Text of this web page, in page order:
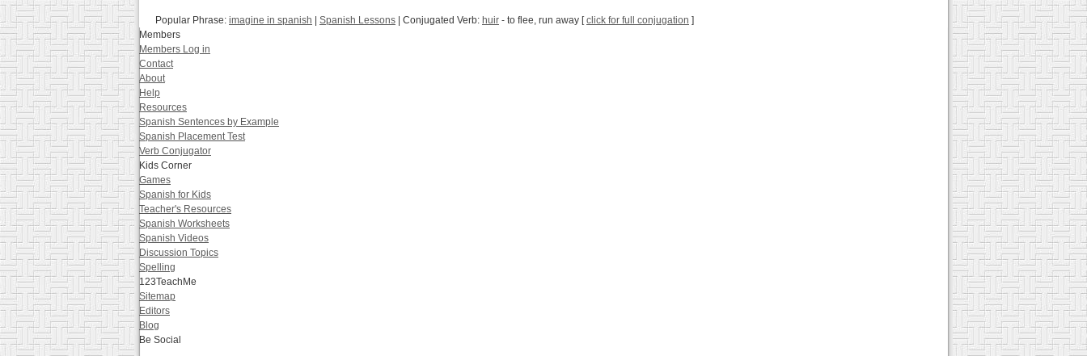
Popular Phrase: imagine in spanish Spanish Lessons | Conjugated Verb: huir - to flee, run away [click for full conjugation ]
Members
Members Log in
Contact
About
Help
Resources
Spanish Sentences by Example
Spanish Placement Test
Verb Conjugator
Kids Corner
Games
Spanish for Kids
Teacher's Resources
Spanish Worksheets
Spanish Videos
Discussion Topics
Spelling
123TeachMe
Sitemap
Editors
Blog
Be Social